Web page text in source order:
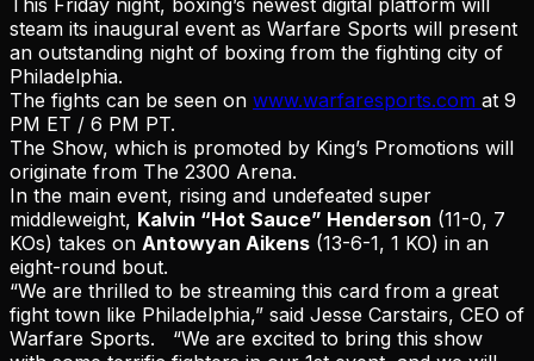
This Friday night, boxing’s newest digital platform will
steam its inaugural event as Warfare Sports will present
an outstanding night of boxing from the fighting city of
Philadelphia.
The fights can be seen on www.warfaresports.com at 9
PM ET / 6 PM PT.
The Show, which is promoted by King’s Promotions will
originate from The 2300 Arena.
In the main event, rising and undefeated super
middleweight, Kalvin “Hot Sauce” Henderson (11-0, 7
KOs) takes on Antowyan Aikens (13-6-1, 1 KO) in an
eight-round bout.
“We are thrilled to be streaming this card from a great
fight town like Philadelphia,” said Jesse Carstairs, CEO of
Warfare Sports. “We are excited to bring this show